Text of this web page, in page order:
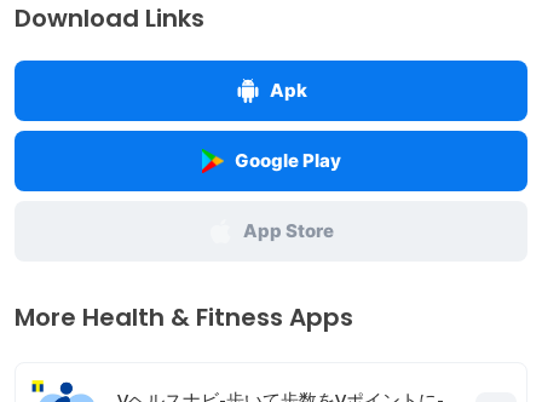
Download Links
Apk
Google Play
App Store
More Health & Fitness Apps